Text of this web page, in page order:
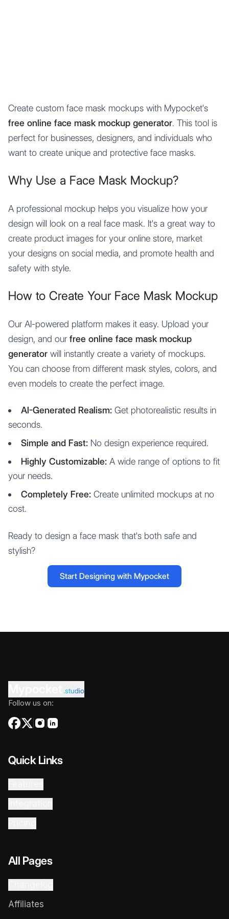
Create custom face mask mockups with Mypocket's
free online face mask mockup generator. This tool is
perfect for businesses, designers, and individuals who
want to create unique and protective face masks.
Why Use a Face Mask Mockup?
A professional mockup helps you visualize how your
design will look on a real face mask. It's a great way to
create product images for your online store, market
your designs on social media, and promote health and
safety with style.
How to Create Your Face Mask Mockup
Our AI-powered platform makes it easy. Upload your
design, and our free online face mask mockup
generator will instantly create a variety of mockups.
You can choose from different mask styles, colors, and
even models to create the perfect image.
AI-Generated Realism: Get photorealistic results in
seconds.
Simple and Fast: No design experience required.
Highly Customizable: A wide range of options to fit
your needs.
Completely Free: Create unlimited mockups at no
cost.
Ready to design a face mask that's both safe and
stylish?
Start Designing with Mypocket
.studio
Follow us on:
Quick Links
All Pages
Affiliates